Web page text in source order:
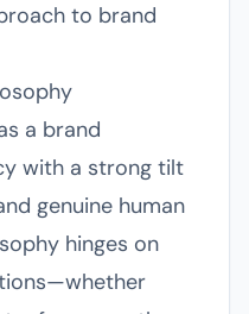
to brand
a brand
with a strong tilt
genuine human
hinges on